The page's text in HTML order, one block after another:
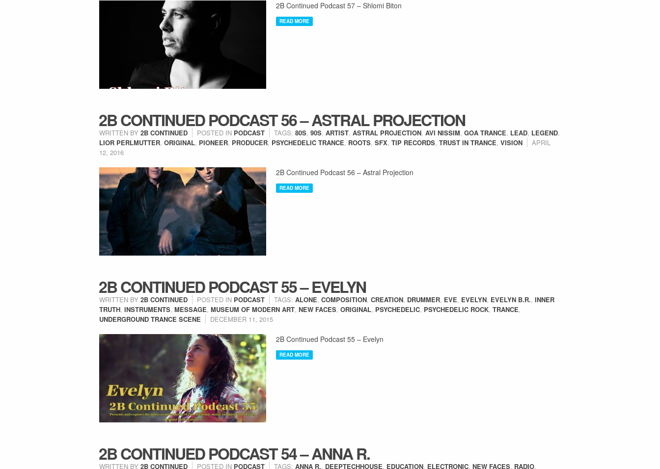
2B Continued Podcast 57 – Shlomi Biton
READ MORE
2B CONTINUED PODCAST 56 – ASTRAL PROJECTION
WRITTEN BY 2B CONTINUED POSTED IN PODCAST TAGS: 80S, 90S, ARTIST, ASTRAL PROJECTION, AVI NISSIM, GOA TRANCE, LEAD, LEGEND,
LIOR PERLMUTTER, ORIGINAL, PIONEER, PRODUCER, PSYCHEDELIC TRANCE, ROOTS, SFX, TIP RECORDS, TRUST IN TRANCE, VISION
APRIL
12, 2016
2B Continued Podcast 56 – Astral Projection
READ MORE
2B CONTINUED PODCAST 55 – EVELYN
WRITTEN BY 2B CONTINUED POSTED IN PODCAST TAGS: ALONE, COMPOSITION, CREATION, DRUMMER, EVE, EVELYN, EVELYN B.R., INNER
TRUTH, INSTRUMENTS, MESSAGE, MUSEUM OF MODERN ART, NEW FACES, ORIGINAL, PSYCHEDELIC, PSYCHEDELIC ROCK, TRANCE,
UNDERGROUND TRANCE SCENE
DECEMBER 11, 2015
2B Continued Podcast 55 – Evelyn
READ MORE
2B CONTINUED PODCAST 54 – ANNA R.
WRITTEN BY 2B CONTINUED POSTED IN PODCAST TAGS: ANNA R., DEEPTECHHOUSE, EDUCATION, ELECTRONIC, NEW FACES, RADIO,